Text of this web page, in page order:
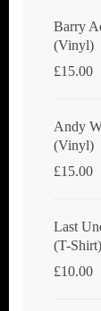
Barry
(Vinyl)
£15.00
Andy
(Vinyl)
£15.00
Last
(T-Shirt)
£10.00